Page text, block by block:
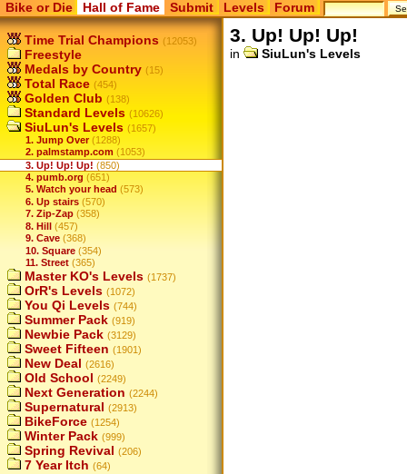
Bike or Die Hall of Fame Submit Levels Forum
Time Trial Champions (12053)
Freestyle
Medals by Country (15)
Total Race (454)
Golden Club (138)
Standard Levels (10626)
SiuLun's Levels (1657)
1. Jump Over (1288)
2. palmstamp.com (1053)
3. Up! Up! Up! (850)
4. pumb.org (651)
5. Watch your head (573)
6. Up stairs (570)
7. Zip-Zap (358)
8. Hill (457)
9. Cave (368)
10. Square (354)
11. Street (365)
Master KO's Levels (1737)
OrR's Levels (1072)
You Qi Levels (744)
Summer Pack (919)
Newbie Pack (3129)
Sweet Fifteen (1901)
New Deal (2616)
Old School (2249)
Next Generation (2244)
Supernatural (2913)
BikeForce (1254)
Winter Pack (999)
Spring Revival (206)
7 Year Itch (64)
3. Up! Up! Up!
in SiuLun's Levels